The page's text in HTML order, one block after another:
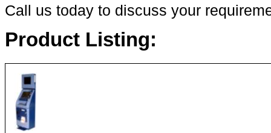
Call us today to discuss your
Product Listing: